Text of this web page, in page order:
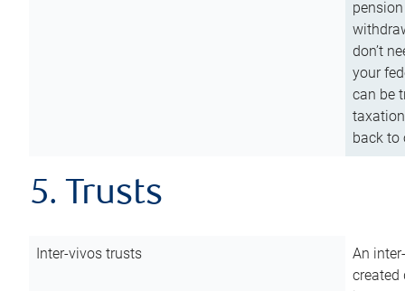
don’t
your
can be
back to
5. Trusts
Inter-vivos trusts
An
created